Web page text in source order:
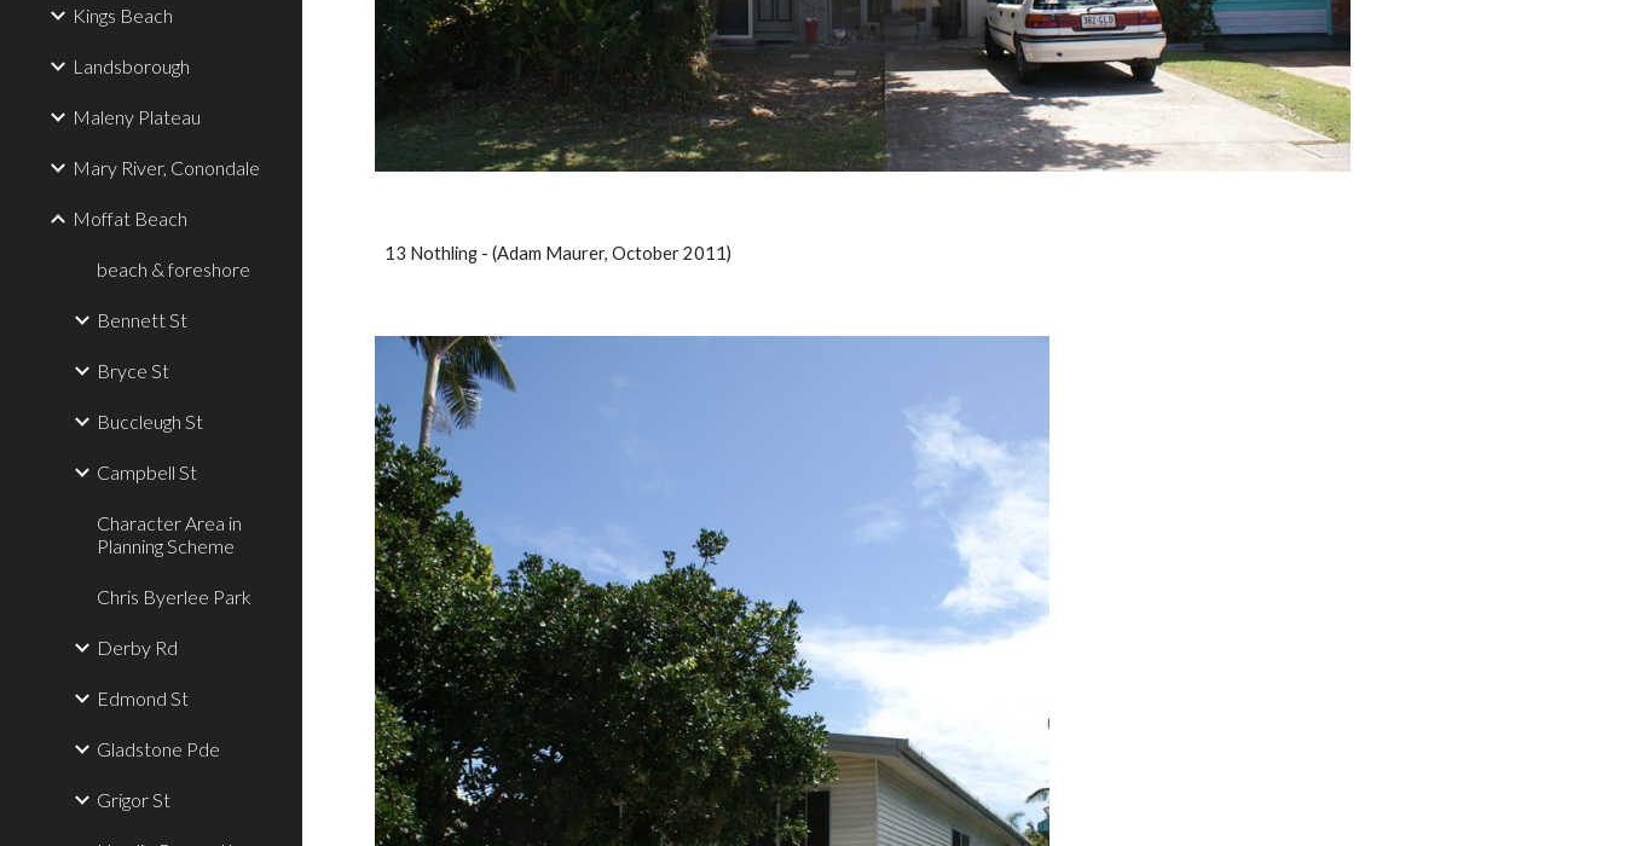
Kings Beach
Landsborough
Maleny Plateau
Mary River, Conondale
Moffat Beach
beach & foreshore
Bennett St
Bryce St
Buccleugh St
Campbell St
Character Area in
Planning Scheme
Chris Byerlee Park
Derby Rd
Edmond St
Gladstone Pde
Grigor St
13 Nothling - (Adam Maurer, October 2011)